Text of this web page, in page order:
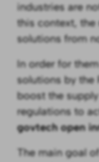
industries are
this context, the
solutions from
In order for
solutions by the
boost the
regulations to
govtech open
The main goal